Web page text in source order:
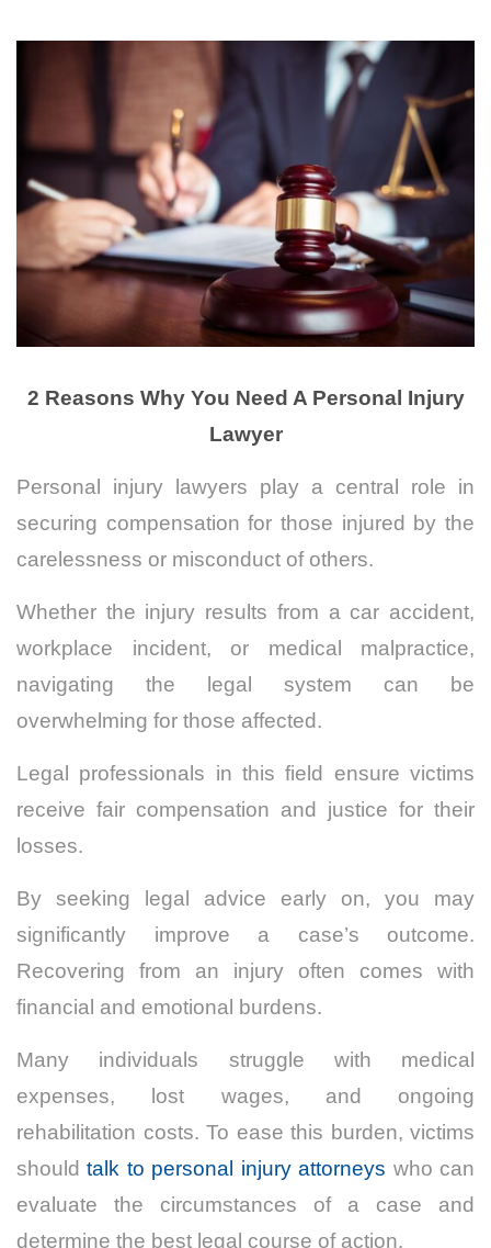
2 Reasons Why You Need A Personal Injury
Lawyer
Personal injury lawyers play a central role in
securing compensation for those injured by the
carelessness or misconduct of others.
Whether the injury results from a car accident,
workplace incident, or medical malpractice,
navigating the legal system can be
overwhelming for those affected.
Legal professionals in this field ensure victims
receive fair compensation and justice for their
losses.
By seeking legal advice early on, you may
significantly improve a case’s outcome.
Recovering from an injury often comes with
financial and emotional burdens.
Many individuals struggle with medical
expenses, lost wages, and ongoing
rehabilitation costs. To ease this burden, victims
shouldtalk to personal injury attorneys who can
evaluate the circumstances of a case and
determine the best legal course of action.